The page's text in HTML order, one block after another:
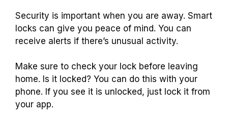
Security is important when you are away. Smart
locks can give you peace of mind. You can
receive alerts if there’s unusual activity.
Make sure to check your lock before leaving
home. Is it locked? You can do this with your
phone. If you see it is unlocked, just lock it from
your app.